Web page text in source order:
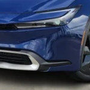
CLICK HERE